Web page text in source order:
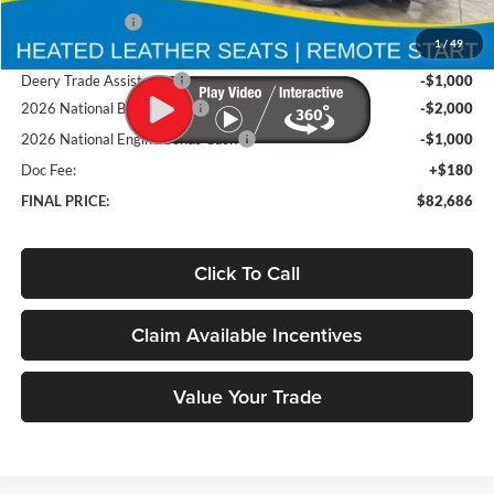
1/ 49
-$7,199
Brad's Price:
$86,506
Deery Trade Assistance
-$1,000
2026 National Bonus Cash
-$2,000
2026 National Engine Bonus Cash
-$1,000
Doc Fee:
+$180
FINAL PRICE:
$82,686
Click To Call
Claim Available Incentives
Value Your Trade